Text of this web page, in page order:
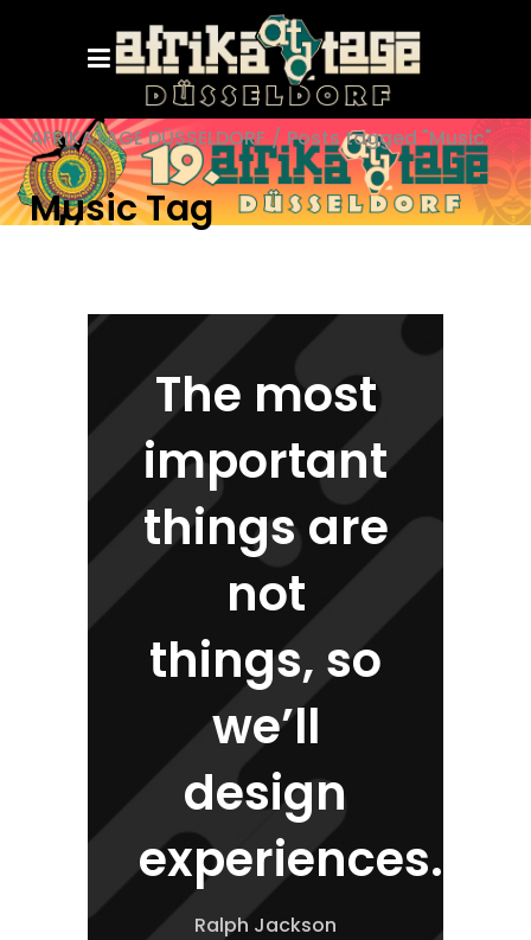
AFRIKATAGE DÜSSELDORF / Posts tagged "Music"
Music Tag
The most
important
things are
not
things, so
we’ll
design
experiences.
Ralph Jackson